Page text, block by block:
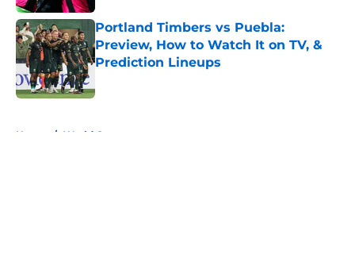
Portland Timbers vs Puebla:
Preview, How to Watch It on TV, &
Prediction Lineups
Home / World Cup